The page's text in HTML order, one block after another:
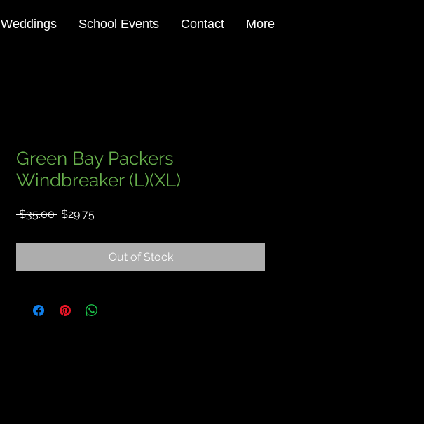
Weddings School Events Contact More
Green Bay Packers
Windbreaker (L)(XL)
$35.00 Regular
$29.75Sale
Out of Stock